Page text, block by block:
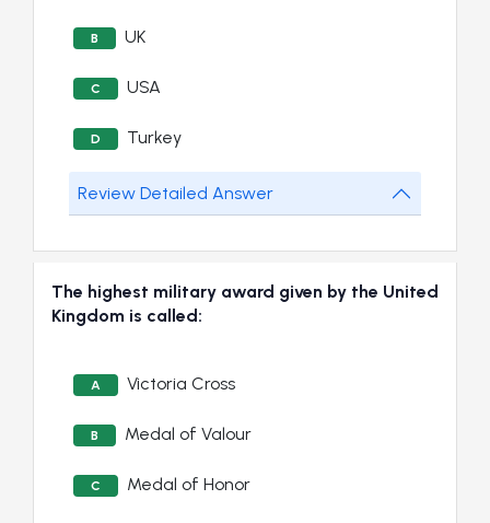
B UK
C USA
D Turkey
Review Detailed Answer
The highest military award given by the United
Kingdom is called:
A Victoria Cross
B Medal of Valour
C Medal of Honor